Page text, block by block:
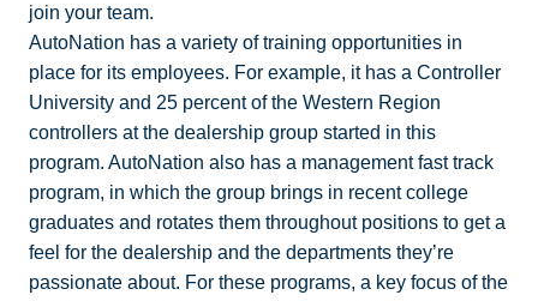
join your team.
AutoNation has a variety of training opportunities in
place for its employees. For example, it has a Controller
University and 25 percent of the Western Region
controllers at the dealership group started in this
program. AutoNation also has a management fast track
program, in which the group brings in recent college
graduates and rotates them throughout positions to get a
feel for the dealership and the departments they’re
passionate about. For these programs, a key focus of the